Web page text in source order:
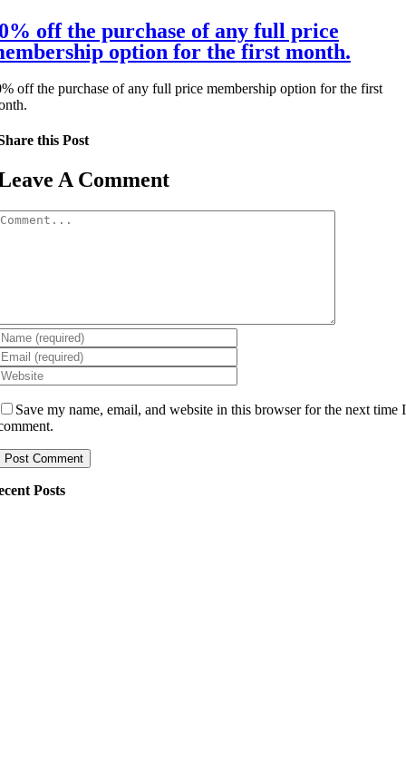
off the purchase of any full price
option for the first month.
off the purchase of any full price membership option for the first
this Post
A Comment
Save my name, email, and website in this browser for the next time I
Posts